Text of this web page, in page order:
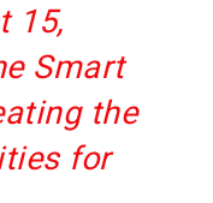
15,
Smart
the
for